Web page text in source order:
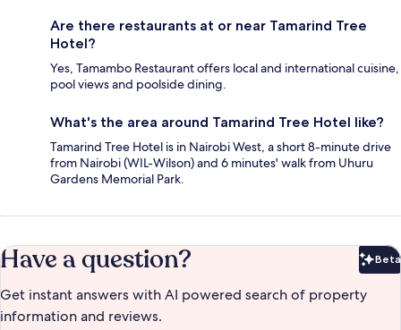
Are there restaurants at or near Tamarind Tree
Hotel?
Yes, Tamambo Restaurant offers local and international cuisine,
pool views and poolside dining.
What's the area around Tamarind Tree Hotel like?
Tamarind Tree Hotel is in Nairobi West, a short 8-minute drive
from Nairobi (WIL-Wilson) and 6 minutes' walk from Uhuru
Gardens Memorial Park.
Have a question? Beta
Get instant answers with AI powered search of property
information and reviews.